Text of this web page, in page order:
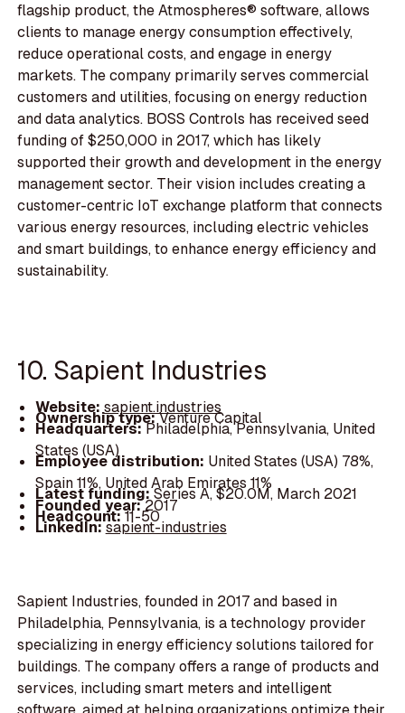
flagship product, the Atmospheres® software, allows
clients to manage energy consumption effectively,
reduce operational costs, and engage in energy
markets. The company primarily serves commercial
customers and utilities, focusing on energy reduction
and data analytics. BOSS Controls has received seed
funding of $250,000 in 2017, which has likely
supported their growth and development in the energy
management sector. Their vision includes creating a
customer-centric IoT exchange platform that connects
various energy resources, including electric vehicles
and smart buildings, to enhance energy efficiency and
sustainability.
10. Sapient Industries
Website:sapient.industries
Ownership type:Venture Capital
Headquarters:Philadelphia, Pennsylvania, United
States (USA)
Employee distribution: United States (USA) 78%,
Spain 11%, United Arab Emirates 11%
Latest funding:Series A, $20.0M, March 2021
Founded year:2017
Headcount:11-50
LinkedIn:sapient-industries
Sapient Industries, founded in 2017 and based in
Philadelphia, Pennsylvania, is a technology provider
specializing in energy efficiency solutions tailored for
buildings. The company offers a range of products and
services, including smart meters and intelligent